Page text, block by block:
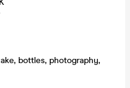
bottles, photography,